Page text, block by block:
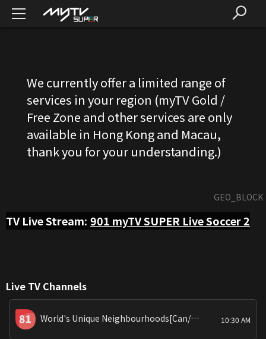
We currently offer a limited range of
services in your region (myTV Gold /
Free Zone and other services are only
available in Hong Kong and Macau,
thank you for your understanding.)
GEO_BLOCK
TV Live Stream: 901 myTV SUPER Live Soccer 2
Live TV Channels
World's Unique Neighbourhoods[Can/Man] 10:30 AM